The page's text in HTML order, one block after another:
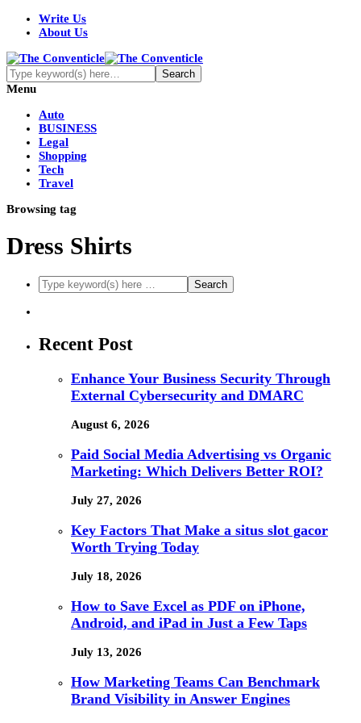
Write Us
About Us
Menu
Auto
BUSINESS
Legal
Shopping
Tech
Travel
Browsing tag
Dress Shirts
Recent Post
Enhance Your Business Security Through
External Cybersecurity and DMARC
August 6, 2026
Paid Social Media Advertising vs Organic
Marketing: Which Delivers Better ROI?
July 27, 2026
Key Factors That Make a situs slot gacor
Worth Trying Today
July 18, 2026
How to Save Excel as PDF on iPhone,
Android, and iPad in Just a Few Taps
July 13, 2026
How Marketing Teams Can Benchmark
Brand Visibility in Answer Engines